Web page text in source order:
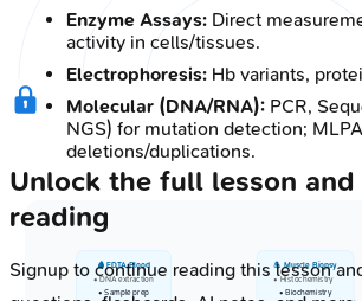
Enzyme Assays: Direct
activity in cells/tissues.
Electrophoresis: Hb variants,
Molecular (DNA/RNA): PCR,
NGS) for mutation detection;
deletions/duplications.
🩸 EDTA Blood
• DNA extraction
• Sample prep
💪 Muscle Biopsy
• Histochemistry
• Biochemistry
Unlock the full lesson
reading
Signup to continue reading this lesson